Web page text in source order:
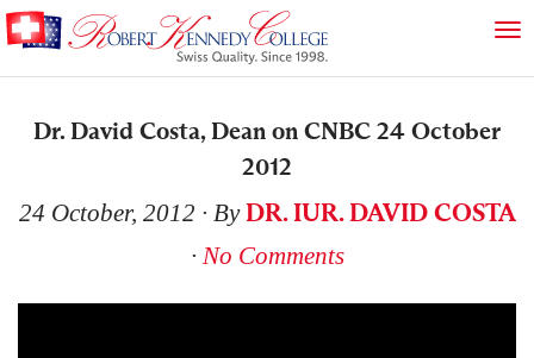
Dr. David Costa, Dean on CNBC 24 October
2012
24 October, 2012 ∙ By DR. IUR. DAVID COSTA
∙ No Comments